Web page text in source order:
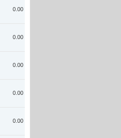
0.00
0.00
0.00
0.00
0.00